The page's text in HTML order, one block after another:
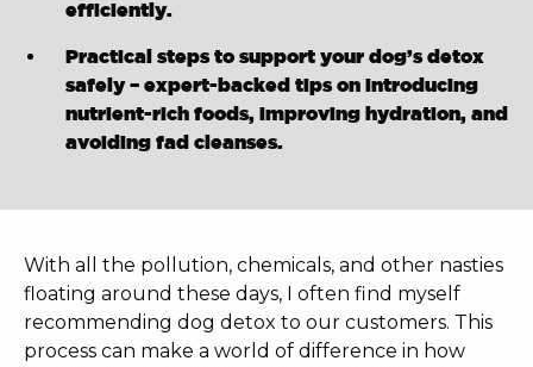
efficiently.
Practical steps to support your dog’s detox
safely – expert-backed tips on introducing
nutrient-rich foods, improving hydration, and
avoiding fad cleanses.
With all the pollution, chemicals, and other nasties
floating around these days, I often find myself
recommending dog detox to our customers. This
process can make a world of difference in how